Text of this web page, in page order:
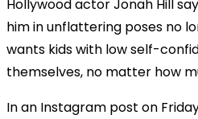
Hollywood actor Jonah Hill
him in unflattering poses no
wants kids with low self-
themselves, no matter how
In an Instagram post on